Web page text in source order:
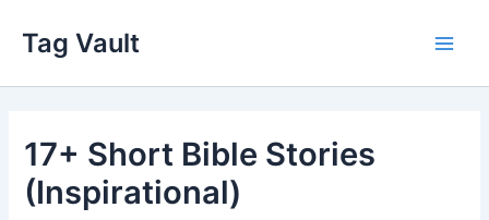
content
Tag Vault
17+ Short Bible Stories
(Inspirational)